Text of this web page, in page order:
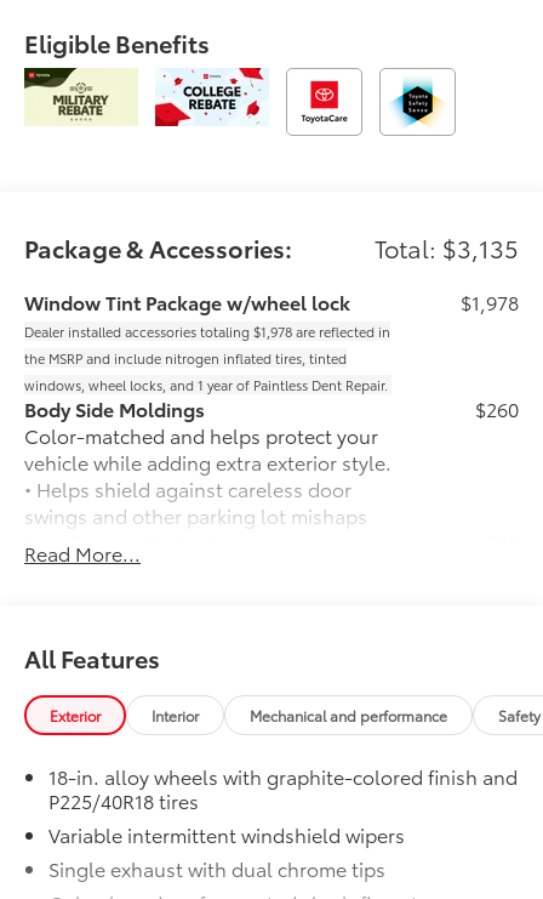
Eligible Benefits
Package & Accessories: Total: $3,135
Window Tint Package w/wheel lock
Dealer installed accessories totaling $1,978 are reflected in
the MSRP and include nitrogen inflated tires, tinted
windows, wheel locks, and 1 year of Paintless Dent Repair.
$1,978
Body Side Moldings
Color-matched and helps protect your
vehicle while adding extra exterior style.
• Helps shield against careless door
swings and other parking lot mishaps
$260
Rear Bumper Protector
Rear bumper protector helps keep your
•Made of high-grade, durable material
and custom-fit to your vehicle's rear
bumper
50 State Emissions
$0
Frameless Homelink Mirror
Frameless HomeLink® mirror is battery-
operated and helps provide easy entry
and exit to your garage.
• HomeLink buttons are located under
$175
Read More...
All Features
Exterior Interior Mechanical and performance
18-in. alloy wheels with graphite-colored finish and
P225/40R18 tires
Variable intermittent windshield wipers
Single exhaust with dual chrome tips